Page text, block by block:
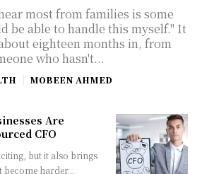
most from families is some
be able to handle this myself." It
eighteen months in, from
who hasn't...
MOBEEN AHMED
Are
CFO
but it also brings
harder...